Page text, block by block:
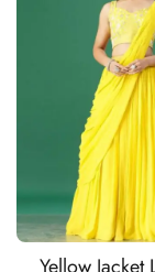
Yellow Jacket